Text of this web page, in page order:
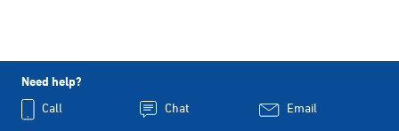
Need help?
Call
Chat Email